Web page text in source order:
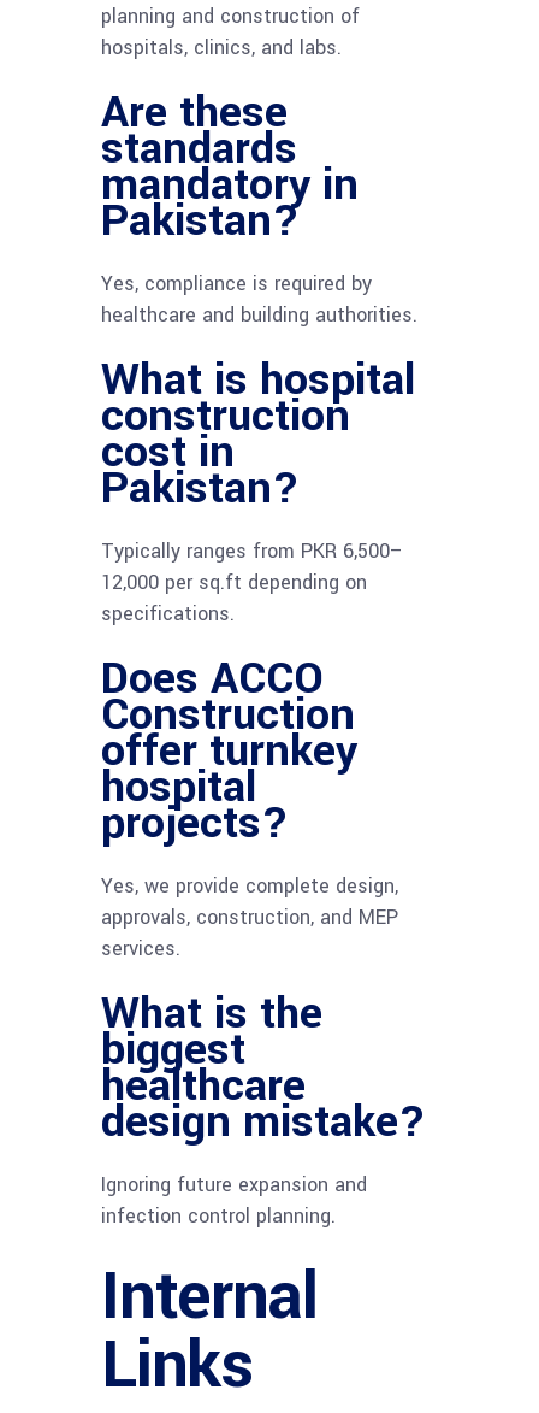
planning and construction of
hospitals, clinics, and labs.
Are these
standards
mandatory in
Pakistan?
Yes, compliance is required by
healthcare and building authorities.
What is hospital
construction
cost in
Pakistan?
Typically ranges from PKR 6,500–
12,000 per sq.ft depending on
specifications.
Does ACCO
Construction
offer turnkey
hospital
projects?
Yes, we provide complete design,
approvals, construction, and MEP
services.
What is the
biggest
healthcare
design mistake?
Ignoring future expansion and
infection control planning.
Internal
Links